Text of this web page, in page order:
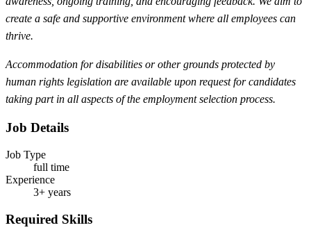
create a safe and supportive environment where all employees can
thrive.
Accommodation for disabilities or other grounds protected by
human rights legislation are available upon request for candidates
taking part in all aspects of the employment selection process.
Job Details
Job Type
full time
Experience
3+ years
Required Skills